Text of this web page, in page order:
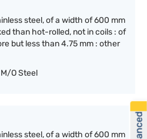
steel, of a width of 600 mm
than hot-rolled, not in coils : of
but less than 4.75 mm : other
M/O Steel
steel, of a width of 600 mm